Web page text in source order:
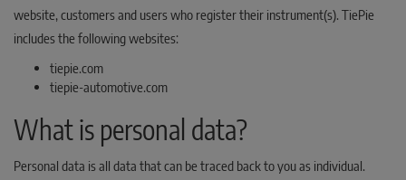
website, customers and users who register their instrument(s). TiePie
includes the following websites:
tiepie.com
tiepie-automotive.com
What is personal data?
Personal data is all data that can be traced back to you as individual.